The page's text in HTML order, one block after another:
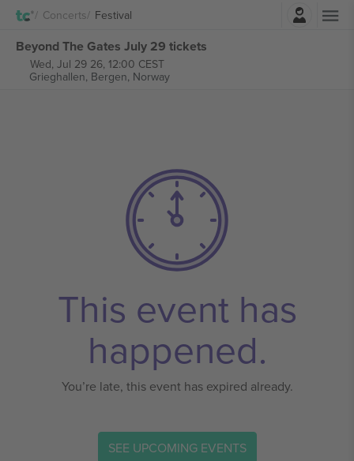
Concerts Festival
Beyond The Gates July 29 tickets
Wed, Jul 29 26, 12:00 CEST
Grieghallen, Bergen, Norway
This event has
happened.
You’re late, this event has expired already.
SEE UPCOMING EVENTS